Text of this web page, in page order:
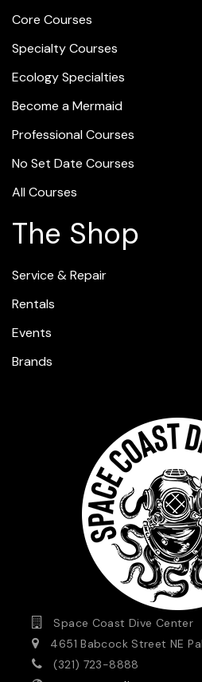
Core Courses
Specialty Courses
Ecology Specialties
Become a Mermaid
Professional Courses
No Set Date Courses
All Courses
The Shop
Service & Repair
Rentals
Events
Brands
Space Coast Dive Center
4651 Babcock Street NE
(321) 723-8888